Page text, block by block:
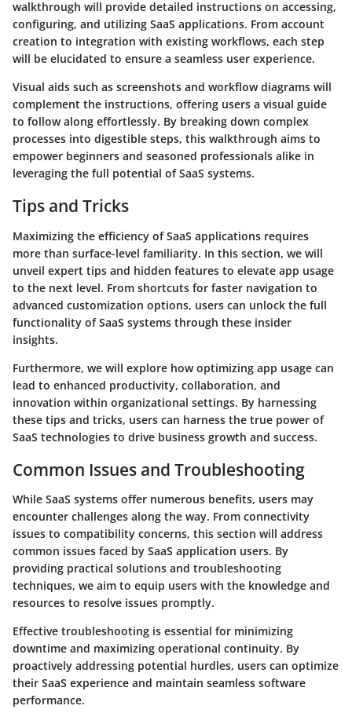
walkthrough will provide detailed instructions on accessing,
configuring, and utilizing SaaS applications. From account
creation to integration with existing workflows, each step
will be elucidated to ensure a seamless user experience.
Visual aids such as screenshots and workflow diagrams will
complement the instructions, offering users a visual guide
to follow along effortlessly. By breaking down complex
processes into digestible steps, this walkthrough aims to
empower beginners and seasoned professionals alike in
leveraging the full potential of SaaS systems.
Tips and Tricks
Maximizing the efficiency of SaaS applications requires
more than surface-level familiarity. In this section, we will
unveil expert tips and hidden features to elevate app usage
to the next level. From shortcuts for faster navigation to
advanced customization options, users can unlock the full
functionality of SaaS systems through these insider
insights.
Furthermore, we will explore how optimizing app usage can
lead to enhanced productivity, collaboration, and
innovation within organizational settings. By harnessing
these tips and tricks, users can harness the true power of
SaaS technologies to drive business growth and success.
Common Issues and Troubleshooting
While SaaS systems offer numerous benefits, users may
encounter challenges along the way. From connectivity
issues to compatibility concerns, this section will address
common issues faced by SaaS application users. By
providing practical solutions and troubleshooting
techniques, we aim to equip users with the knowledge and
resources to resolve issues promptly.
Effective troubleshooting is essential for minimizing
downtime and maximizing operational continuity. By
proactively addressing potential hurdles, users can optimize
their SaaS experience and maintain seamless software
performance.